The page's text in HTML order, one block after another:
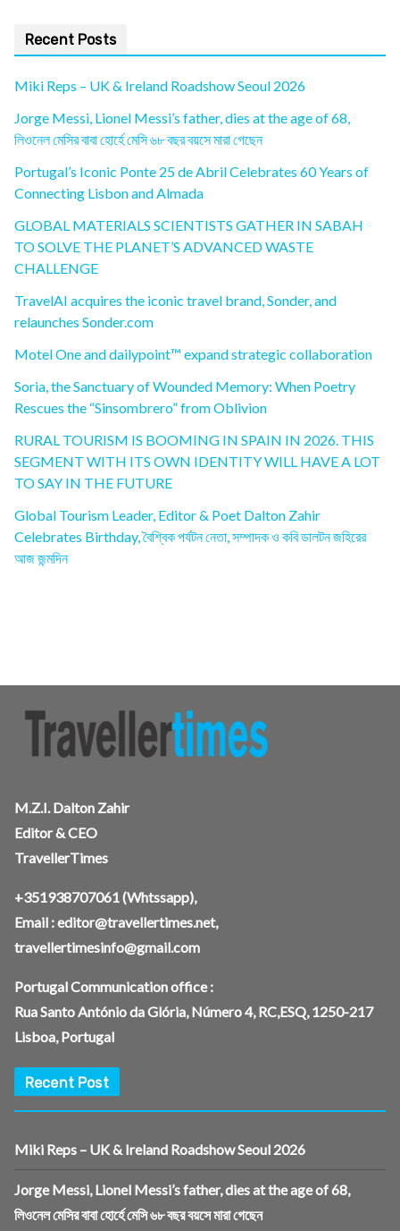
Recent Posts
Miki Reps – UK & Ireland Roadshow Seoul 2026
Jorge Messi, Lionel Messi’s father, dies at the age of 68,
লিওনেল মেসির বাবা হোর্হে মেসি ৬৮ বছর বয়সে মারা গেছেন
Portugal’s Iconic Ponte 25 de Abril Celebrates 60 Years of
Connecting Lisbon and Almada
GLOBAL MATERIALS SCIENTISTS GATHER IN SABAH
TO SOLVE THE PLANET’S ADVANCED WASTE
CHALLENGE
TravelAI acquires the iconic travel brand, Sonder, and
relaunches Sonder.com
Motel One and dailypoint™ expand strategic collaboration
Soria, the Sanctuary of Wounded Memory: When Poetry
Rescues the “Sinsombrero” from Oblivion
RURAL TOURISM IS BOOMING IN SPAIN IN 2026. THIS
SEGMENT WITH ITS OWN IDENTITY WILL HAVE A LOT
TO SAY IN THE FUTURE
Global Tourism Leader, Editor & Poet Dalton Zahir
Celebrates Birthday, বৈশ্বিক পর্যটন নেতা, সম্পাদক ও কবি ডালটন জহিরের
আজ জন্মদিন
M.Z.I. Dalton Zahir
Editor & CEO
TravellerTimes
+351938707061(Whtssapp),
Email :editor@travellertimes.net,
travellertimesinfo@gmail.com
Portugal Communication office :
Rua Santo António da Glória, Número 4, RC,ESQ, 1250-217
Lisboa, Portugal
Recent Post
Miki Reps – UK & Ireland Roadshow Seoul 2026
Jorge Messi, Lionel Messi’s father, dies at the age of 68,
লিওনেল মেসির বাবা হোর্হে মেসি ৬৮ বছর বয়সে মারা গেছেন